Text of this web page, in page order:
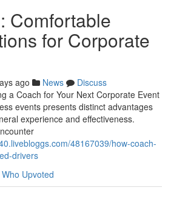
Comfortable
for Corporate
ago News
Discuss
a Coach for Your Next Corporate Event
events presents distinct advantages
experience and effectiveness.
48167039/how-coach-
drivers
Who Upvoted